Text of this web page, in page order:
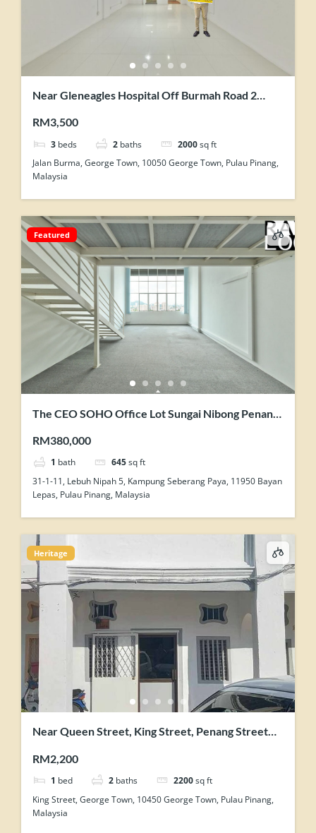
Near Gleneagles Hospital Off Burmah Road 2
Use
RM3,500
3 beds 2 baths 2000 sq ft
Jalan Burma, George Town, 10050 George Town, Pulau Pinang,
Malaysia
Featured
The CEO SOHO Office Lot Sungai Nibong Penang
RM380,000
1 bath 645 sq ft
31-1-11, Lebuh Nipah 5, Kampung Seberang Paya, 11950 Bayan
Lepas, Pulau Pinang, Malaysia
Heritage
Near Queen Street, King Street, Penang Street
RM2,200
1 bed 2 baths 2200 sq ft
King Street, George Town, 10450 George Town, Pulau Pinang,
Malaysia